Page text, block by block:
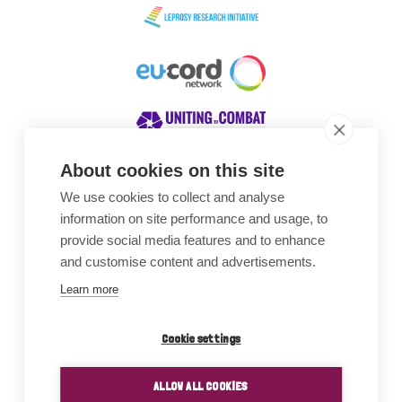
About cookies on this site
We use cookies to collect and analyse
information on site performance and usage, to
provide social media features and to enhance
and customise content and advertisements.
Learn more
Cookie settings
ALLOW ALL COOKIES
Awards